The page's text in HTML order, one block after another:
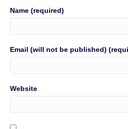
Name (required)
Email (will not be published)
Website